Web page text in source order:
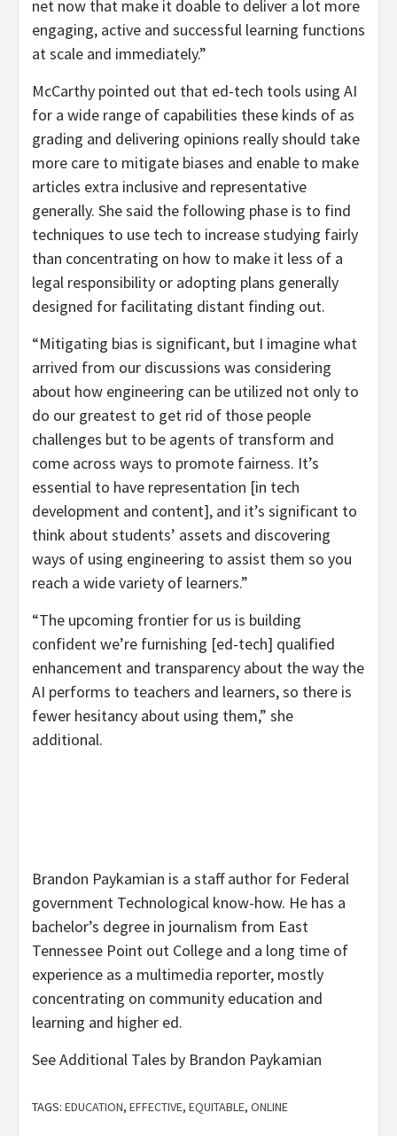
net now that make it doable to deliver a lot more
engaging, active and successful learning functions
at scale and immediately.”
McCarthy pointed out that ed-tech tools using AI
for a wide range of capabilities these kinds of as
grading and delivering opinions really should take
more care to mitigate biases and enable to make
articles extra inclusive and representative
generally. She said the following phase is to find
techniques to use tech to increase studying fairly
than concentrating on how to make it less of a
legal responsibility or adopting plans generally
designed for facilitating distant finding out.
“Mitigating bias is significant, but I imagine what
arrived from our discussions was considering
about how engineering can be utilized not only to
do our greatest to get rid of those people
challenges but to be agents of transform and
come across ways to promote fairness. It’s
essential to have representation [in tech
development and content], and it’s significant to
think about students’ assets and discovering
ways of using engineering to assist them so you
reach a wide variety of learners.”
“The upcoming frontier for us is building
confident we’re furnishing [ed-tech] qualified
enhancement and transparency about the way the
AI performs to teachers and learners, so there is
fewer hesitancy about using them,” she
additional.
Brandon Paykamian is a staff author for Federal
government Technological know-how. He has a
bachelor’s degree in journalism from East
Tennessee Point out College and a long time of
experience as a multimedia reporter, mostly
concentrating on community education and
learning and higher ed.
See Additional Tales by Brandon Paykamian
TAGS: EDUCATION, EFFECTIVE, EQUITABLE, ONLINE